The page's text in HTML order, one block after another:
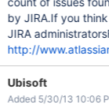
by JIRA.If you
JIRA
http://
Ubisoft
Added 5/30/13 10:06